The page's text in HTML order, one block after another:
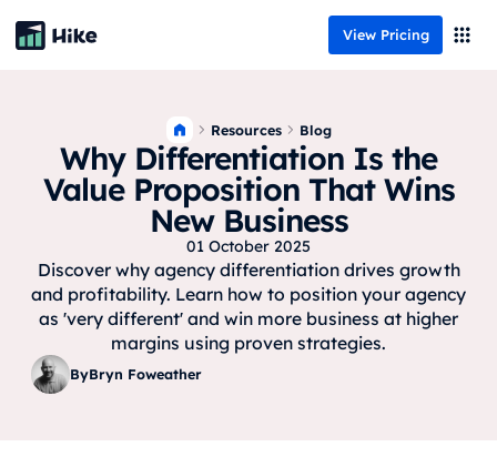
View Pricing
Resources Blog
Why Differentiation Is the
Value Proposition That Wins
New Business
01 October 2025
Discover why agency differentiation drives growth
and profitability. Learn how to position your agency
as 'very different' and win more business at higher
margins using proven strategies.
ByBryn Foweather